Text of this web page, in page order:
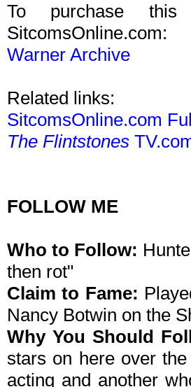
To purchase
SitcomsOnline.com:
Warner Archive
Related links:
SitcomsOnline.com
The Flintstones
FOLLOW ME
Who to Follow:
then rot"
Claim to Fame:
Nancy Botwin on the
Why You Should
stars on here over
acting and another